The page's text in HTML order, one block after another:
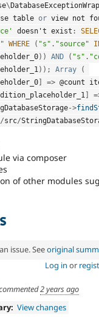
\
table or view not
doesn't exist :
WHERE ( "s" . "source"
) ) AND ( "s" .
) ) ; Array
(
=> @count
=
->
/src/
via composer
of other modules
issue. Seeoriginal
Log in or
2 years ago
View changes